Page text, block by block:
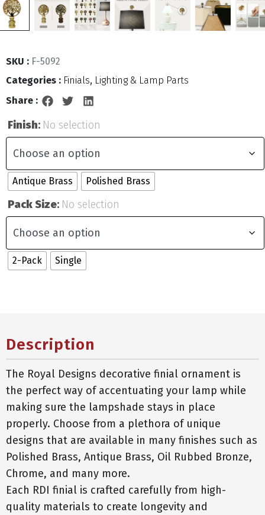
SKU : F-5092
Categories : Finials, Lighting & Lamp Parts
Share :
Finish: No selection
Antique Brass Polished Brass
Pack Size: No selection
2-Pack Single
Description
The Royal Designs decorative finial ornament is
the perfect way of accentuating your lamp while
making sure the lampshade stays in place
properly. Choose from a plethora of unique
designs that are available in many finishes such as
Polished Brass, Antique Brass, Oil Rubbed Bronze,
Chrome, and many more.
Each RDI finial is crafted carefully from high-
quality materials to create longevity and